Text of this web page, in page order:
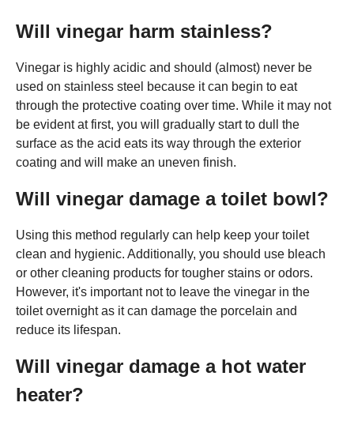
Will vinegar harm stainless?
Vinegar is highly acidic and should (almost) never be
used on stainless steel because it can begin to eat
through the protective coating over time. While it may not
be evident at first, you will gradually start to dull the
surface as the acid eats its way through the exterior
coating and will make an uneven finish.
Will vinegar damage a toilet bowl?
Using this method regularly can help keep your toilet
clean and hygienic. Additionally, you should use bleach
or other cleaning products for tougher stains or odors.
However, it's important not to leave the vinegar in the
toilet overnight as it can damage the porcelain and
reduce its lifespan.
Will vinegar damage a hot water
heater?